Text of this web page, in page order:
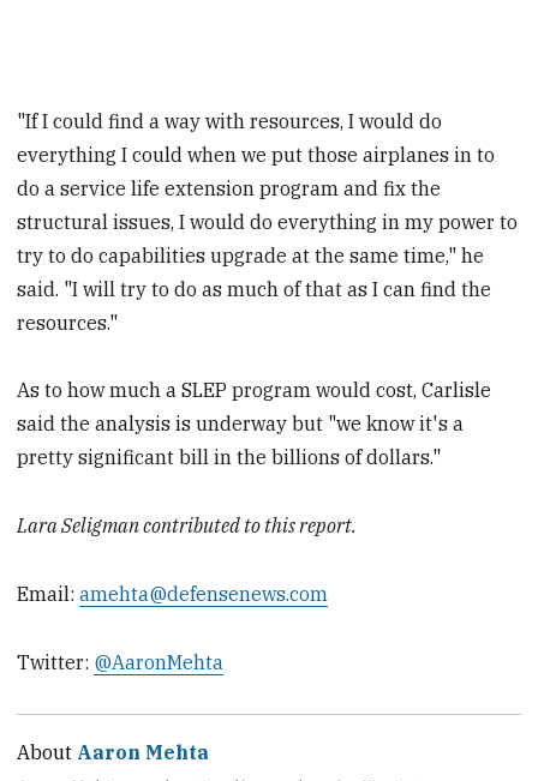
"If I could find a way with resources, I would do
everything I could when we put those airplanes in to
do a service life extension program and fix the
structural issues, I would do everything in my power to
try to do capabilities upgrade at the same time," he
said. "I will try to do as much of that as I can find the
resources."
As to how much a SLEP program would cost, Carlisle
said the analysis is underway but "we know it's a
pretty significant bill in the billions of dollars."
Lara Seligman contributed to this report.
Email:amehta@defensenews.com
Twitter: @AaronMehta
About Aaron Mehta